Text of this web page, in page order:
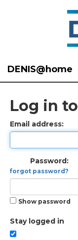
DENIS@home
Log in
Email address:
Password:
forgot password?
Show password
Stay logged in